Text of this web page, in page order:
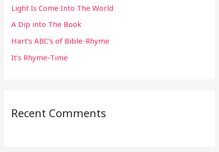
o
r
:
Light Is Come Into The World
A Dip into The Book
Hart’s ABC’s of Bible-Rhyme
It’s Rhyme-Time
Recent Comments